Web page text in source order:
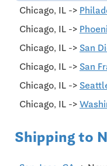
Chicago, IL ->
Chicago, IL ->
Chicago, IL -> San
Chicago, IL -> San
Chicago, IL ->
Chicago, IL ->
Shipping to